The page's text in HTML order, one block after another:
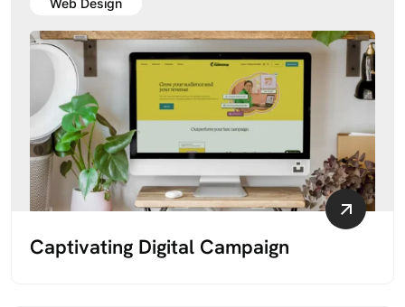
Web Design
Captivating Digital Campaign